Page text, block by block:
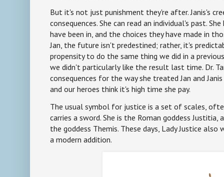
But it's not just punishment they're after. Janis's
consequences. She can read an individual's past.
have been in, and the choices they have made in
Jan, the future isn't predestined; rather, it's
propensity to do the same thing we did in a
we didn't particularly like the result last time. Dr.
consequences for the way she treated Jan and
and our heroes think it's high time she pay.
The usual symbol for justice is a set of scales,
carries a sword. She is the Roman goddess Justitia,
the goddess Themis. These days, Lady Justice
a modern addition.